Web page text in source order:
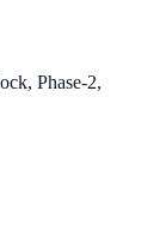
Phase-2,